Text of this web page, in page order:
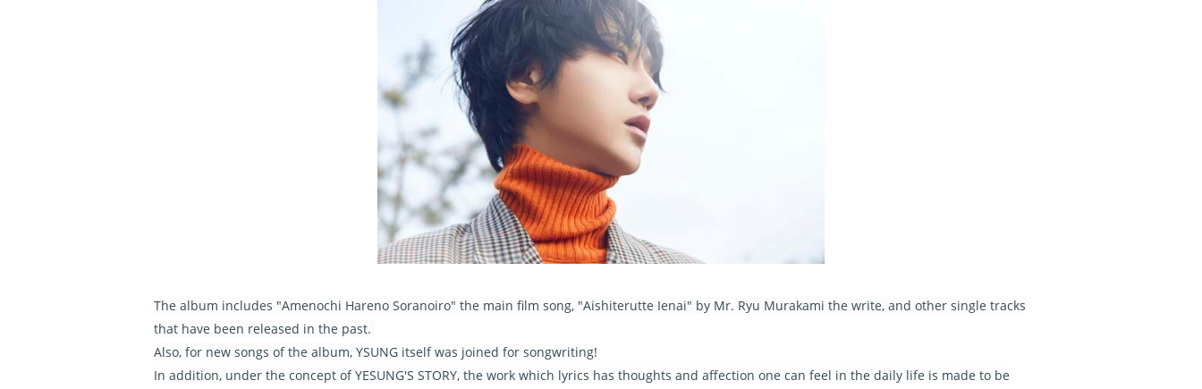
The album includes "Amenochi Hareno Soranoiro" the main film song, "Aishiterutte Ienai" by Mr. Ryu Murakami the write, and other single tracks
that have been released in the past.
Also, for new songs of the album, YSUNG itself was joined for songwriting!
In addition, under the concept of YESUNG'S STORY, the work which lyrics has thoughts and affection one can feel in the daily life is made to be